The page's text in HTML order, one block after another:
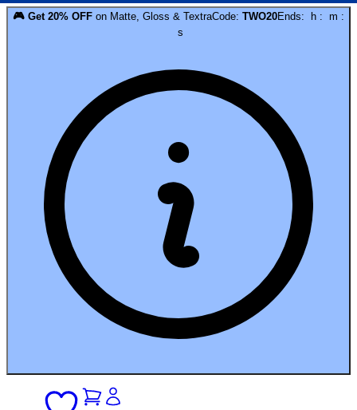
🎮 Get 20% OFF on Matte, Gloss & TextraCode: TWO20Ends: h : m :
s